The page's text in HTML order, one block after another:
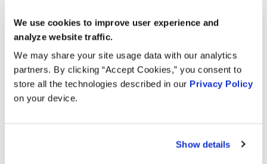
We use cookies to improve user experience and
analyze website traffic.
We may share your site usage data with our analytics
partners. By clicking “Accept Cookies,” you consent to
store all the technologies described in our Privacy Policy
on your device.
Show details
2012 Hyundai Sonata
FULL
HYBRID
EV-GAS
(FHEV)
GAS